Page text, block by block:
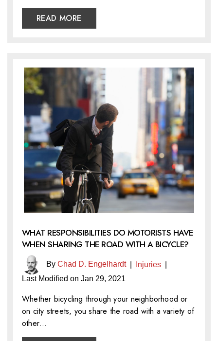
READ MORE
WHAT RESPONSIBILITIES DO MOTORISTS HAVE
WHEN SHARING THE ROAD WITH A BICYCLE?
By Chad D. Engelhardt| Injuries
Last Modified on Jan 29, 2021
Whether bicycling through your neighborhood or
on city streets, you share the road with a variety of
other…